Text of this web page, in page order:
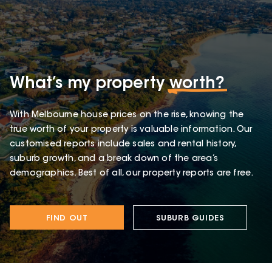
What’s my propertyworth?
With Melbourne house prices on the rise, knowing the
true worth of your property is valuable information. Our
customised reports include sales and rental history,
suburb growth, and a break down of the area’s
demographics. Best of all, our property reports are free.
FIND OUT SUBURB GUIDES